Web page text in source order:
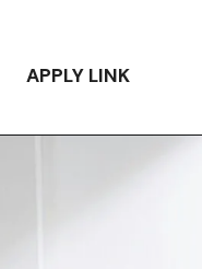
APPLY LINK